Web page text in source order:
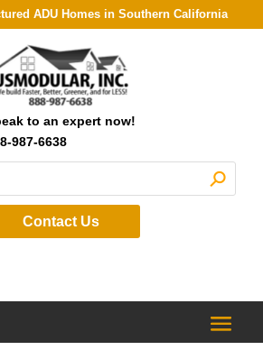
ADU Homes in Southern California
to an expert now!
987-6638
Contact Us